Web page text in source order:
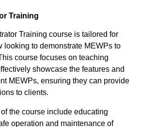
Training
Training course is tailored for
looking to demonstrate MEWPs to
course focuses on teaching
showcase the features and
MEWPs, ensuring they can provide
to clients.
the course include educating
operation and maintenance of